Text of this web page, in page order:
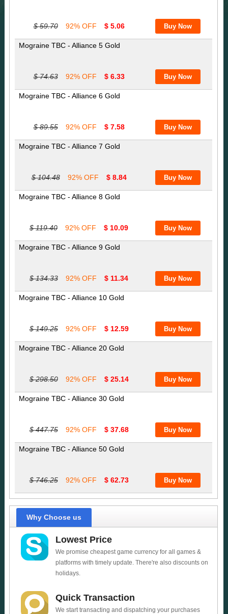
$ 59.70 92% OFF $ 5.06
Mograine TBC - Alliance 5 Gold
$ 74.63 92% OFF $ 6.33
Mograine TBC - Alliance 6 Gold
$ 89.55 92% OFF $ 7.58
Mograine TBC - Alliance 7 Gold
$ 104.48 92% OFF $ 8.84
Mograine TBC - Alliance 8 Gold
$ 119.40 92% OFF $ 10.09
Mograine TBC - Alliance 9 Gold
$ 134.33 92% OFF $ 11.34
Mograine TBC - Alliance 10 Gold
$ 149.25 92% OFF $ 12.59
Mograine TBC - Alliance 20 Gold
$ 298.50 92% OFF $ 25.14
Mograine TBC - Alliance 30 Gold
$ 447.75 92% OFF $ 37.68
Mograine TBC - Alliance 50 Gold
$ 746.25 92% OFF $ 62.73
Why Choose us
Lowest Price
We promise cheapest game currency for all games &
platforms with timely update. There're also discounts on
holidays.
Quick Transaction
We start transacting and dispatching your purchases